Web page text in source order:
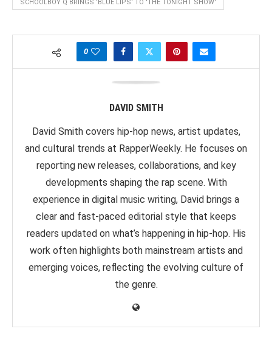
SCHOOLBOY Q BRINGS 'BLUE LIPS' TO 'THE TONIGHT SHOW'
0
DAVID SMITH
David Smith covers hip-hop news, artist updates,
and cultural trends at RapperWeekly. He focuses on
reporting new releases, collaborations, and key
developments shaping the rap scene. With
experience in digital music writing, David brings a
clear and fast-paced editorial style that keeps
readers updated on what’s happening in hip-hop. His
work often highlights both mainstream artists and
emerging voices, reflecting the evolving culture of
the genre.